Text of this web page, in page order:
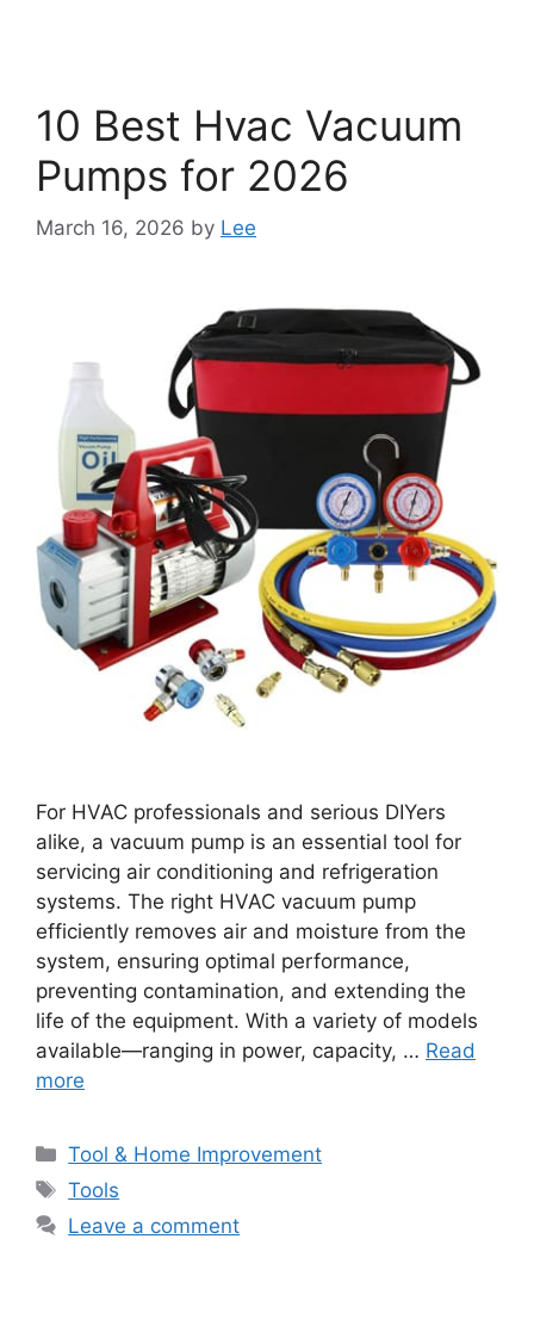
10 Best Hvac Vacuum
Pumps for 2026
March 16, 2026 by Lee
For HVAC professionals and serious DIYers
alike, a vacuum pump is an essential tool for
servicing air conditioning and refrigeration
systems. The right HVAC vacuum pump
efficiently removes air and moisture from the
system, ensuring optimal performance,
preventing contamination, and extending the
life of the equipment. With a variety of models
available—ranging in power, capacity, … Read
more
Categories
Tool & Home Improvement
Tags
Tools
Leave a comment